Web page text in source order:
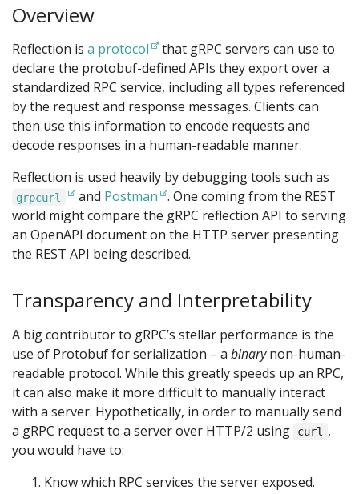
Overview
Reflection is a protocol
that gRPC servers can use to
declare the protobuf-defined APIs they export over a
standardized RPC service, including all types referenced
by the request and response messages. Clients can
then use this information to encode requests and
decode responses in a human-readable manner.
Reflection is used heavily by debugging tools such as
grpcurl and Postman . One coming from the REST
world might compare the gRPC reflection API to serving
an OpenAPI document on the HTTP server presenting
the REST API being described.
Transparency and Interpretability
A big contributor to gRPC’s stellar performance is the
use of Protobuf for serialization – a binarynon-human-
readable protocol. While this greatly speeds up an RPC,
it can also make it more difficult to manually interact
with a server. Hypothetically, in order to manually send
a gRPC request to a server over HTTP/2 using
curl
,
you would have to:
Know which RPC services the server exposed.